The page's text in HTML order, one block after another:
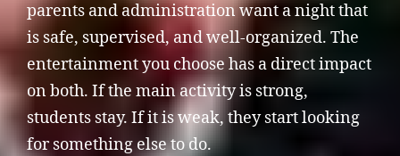
parents and administration want a night that
is safe, supervised, and well-organized. The
entertainment you choose has a direct impact
on both. If the main activity is strong,
students stay. If it is weak, they start looking
for something else to do.